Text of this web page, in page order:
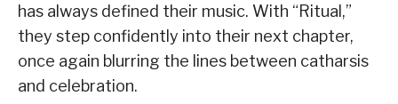
has always defined their music. With “Ritual,”
they step confidently into their next chapter,
once again blurring the lines between catharsis
and celebration.